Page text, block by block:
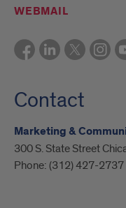
WEBMAIL
Contact
Marketing &
300 S. State Street
Phone: (312) 427-2737